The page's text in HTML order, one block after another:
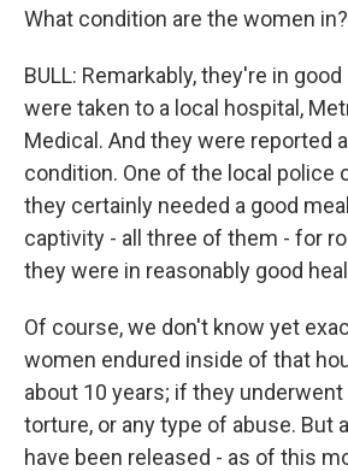
What condition are the women in?
BULL: Remarkably, they're in
were taken to a local hospital,
Medical. And they were reported
condition. One of the local police
they certainly needed a good
captivity - all three of them - for
they were in reasonably good
Of course, we don't know yet
women endured inside of that
about 10 years; if they
torture, or any type of abuse. But
have been released - as of this